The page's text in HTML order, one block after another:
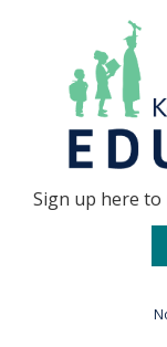
Go to...
Sign up here to